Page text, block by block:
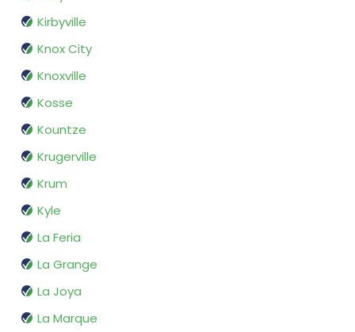
Kirbyville
Knox City
Knoxville
Kosse
Kountze
Krugerville
Krum
Kyle
La Feria
La Grange
La Joya
La Marque